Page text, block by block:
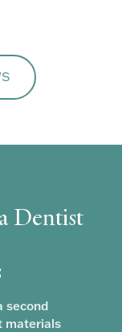
Dentist
second
materials